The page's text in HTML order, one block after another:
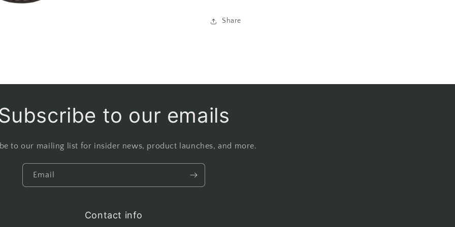
Share
to our emails
to our mailing list for insider news, product launches, and more.
Email
Contact info